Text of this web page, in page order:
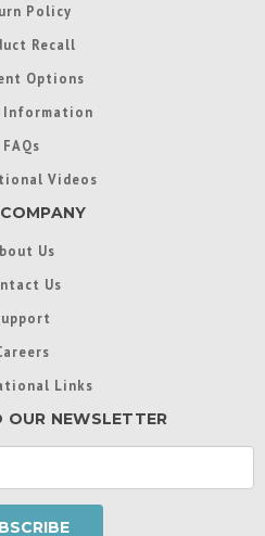
Policy
Recall
Options
Information
FAQs
Videos
Us
Us
Links
OUR NEWSLETTER